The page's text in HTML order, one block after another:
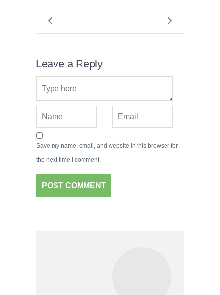
Leave a Reply
Save my name, email, and website in this browser for
the next time I comment.